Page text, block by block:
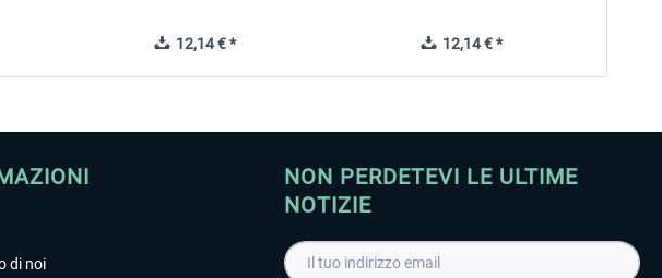
12,14 € * 12,14 € *
di noi
NON PERDETEVI LE ULTIME
NOTIZIE